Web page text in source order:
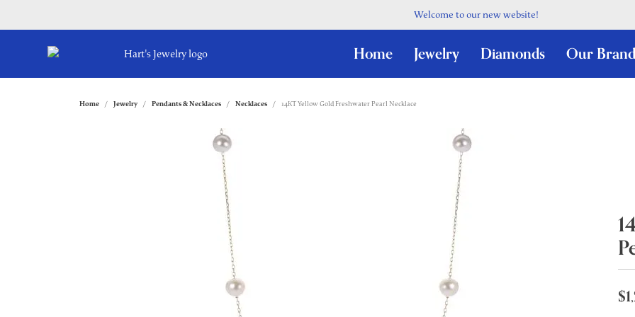
Welcome to our new website!
Home Jewelry Diamonds Our
Home Jewelry Pendants & Necklaces Necklaces 14KT Yellow Gold Freshwater Pearl Necklace